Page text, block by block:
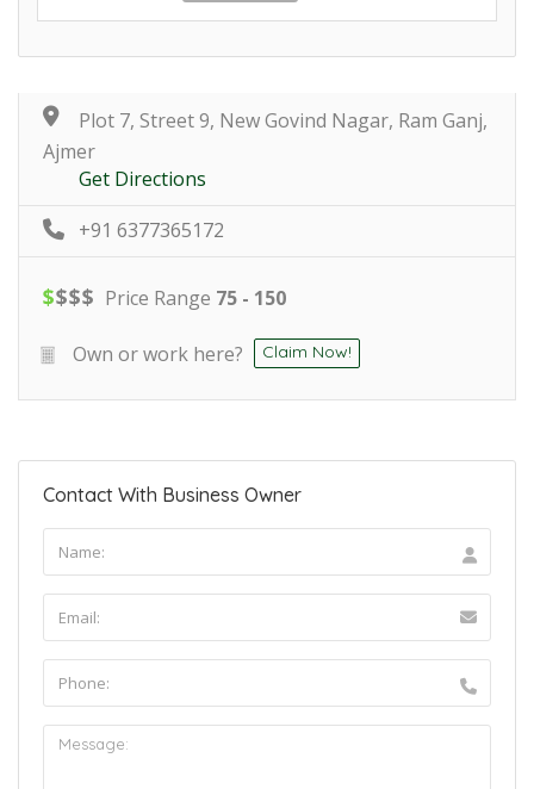
Plot 7, Street 9, New Govind Nagar, Ram Ganj,
Ajmer
Get Directions
+91 6377365172
$$$$ Price Range 75 - 150
Own or work here? Claim Now!
Contact With Business Owner